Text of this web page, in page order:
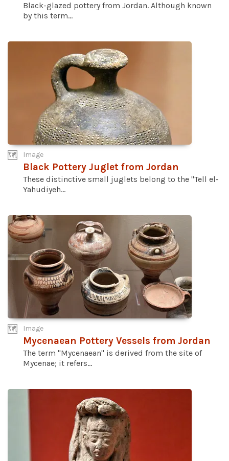
Black-glazed pottery from Jordan. Although known
by this term...
Image
Black Pottery Juglet from Jordan
These distinctive small juglets belong to the "Tell el-
Yahudiyeh...
Image
Mycenaean Pottery Vessels from Jordan
The term "Mycenaean" is derived from the site of
Mycenae; it refers...